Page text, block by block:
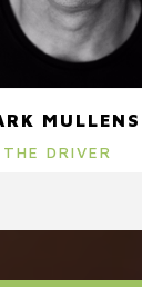
MULLENS
THE DRIVER
Mark is the driving